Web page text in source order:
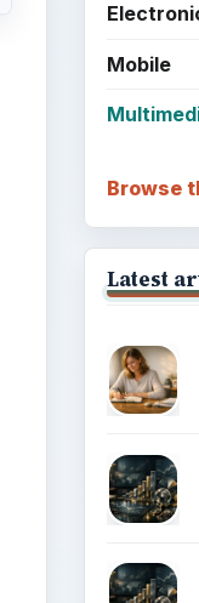
Mobile
Browse
Latest